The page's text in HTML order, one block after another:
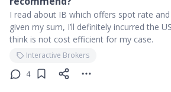
I read about IB which offers spot rate
given my sum, I’ll definitely incurred the
think is not cost efficient for my case.
Interactive Brokers
4